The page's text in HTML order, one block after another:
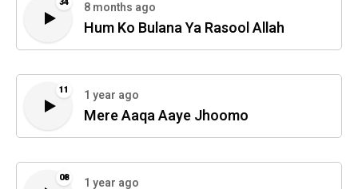
8 months ago
Hum Ko Bulana Ya Rasool Allah
11 1 year ago
Mere Aaqa Aaye Jhoomo
08 1 year ago